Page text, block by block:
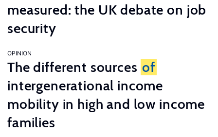
measured: the UK debate on job
security
OPINION
The different sources of
intergenerational income
mobility in high and low income
families